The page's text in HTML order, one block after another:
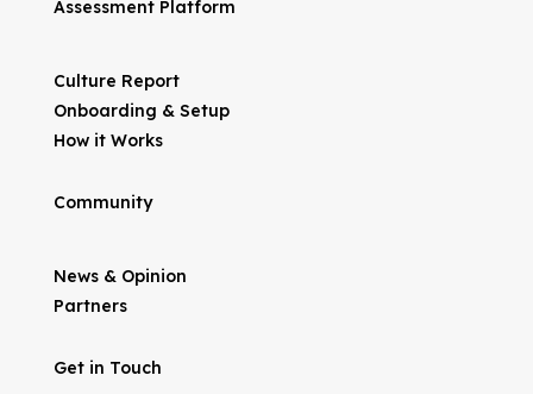
Assessment Platform
Culture Report
Onboarding & Setup
How it Works
Community
News & Opinion
Partners
Get in Touch